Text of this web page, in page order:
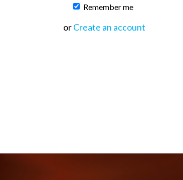
Remember me
orCreate an account